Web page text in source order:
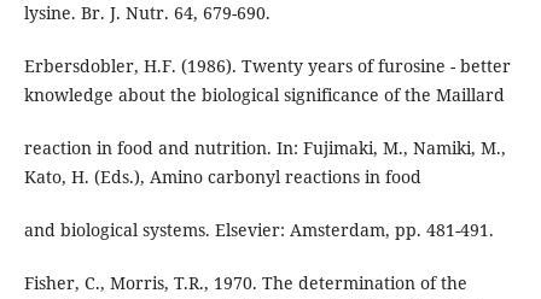
lysine. Br. J. Nutr. 64, 679-690.
Erbersdobler, H.F. (1986). Twenty years of furosine - better
knowledge about the biological significance of the Maillard
reaction in food and nutrition. In: Fujimaki, M., Namiki, M.,
Kato, H. (Eds.), Amino carbonyl reactions in food
and biological systems. Elsevier: Amsterdam, pp. 481-491.
Fisher, C., Morris, T.R., 1970. The determination of the